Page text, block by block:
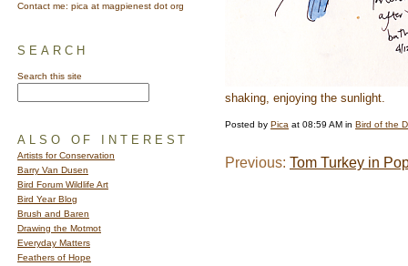
Contact me: pica at magpienest dot org
SEARCH
Search this site
ALSO OF INTEREST
Artists for Conservation
Barry Van Dusen
Bird Forum Wildlife Art
Bird Year Blog
Brush and Baren
Drawing the Motmot
Everyday Matters
Feathers of Hope
shaking, enjoying the sunlight.
Posted by Pica at 08:59 AM in Bird of the
Previous: Tom Turkey in